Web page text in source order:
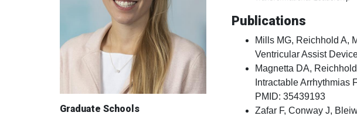
Graduate Schools
Publications
Mills MG, Reichhold A,
Ventricular Assist
Magnetta DA,
Intractable Arrhythmias
PMID: 35439193
Zafar F, Conway J,